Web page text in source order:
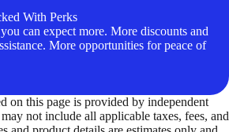
With Perks
can expect more. More discounts and
More opportunities for peace of
on this page is provided by independent
not include all applicable taxes, fees, and